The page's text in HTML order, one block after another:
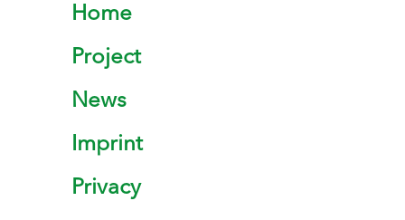
Home
Project
News
Imprint
Privacy